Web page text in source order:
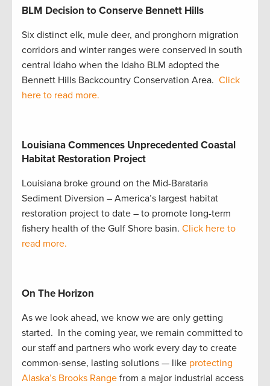
BLM Decision to Conserve Bennett Hills
Six distinct elk, mule deer, and pronghorn migration
corridors and winter ranges were conserved in south
central Idaho when the Idaho BLM adopted the
Bennett Hills Backcountry Conservation Area. Click
here to read more.
Louisiana Commences Unprecedented Coastal
Habitat Restoration Project
Louisiana broke ground on the Mid-Barataria
Sediment Diversion – America’s largest habitat
restoration project to date – to promote long-term
fishery health of the Gulf Shore basin. Click here to
read more.
On The Horizon
As we look ahead, we know we are only getting
started. In the coming year, we remain committed to
our staff and partners who work every day to create
common-sense, lasting solutions — like protecting
Alaska’s Brooks Range from a major industrial access